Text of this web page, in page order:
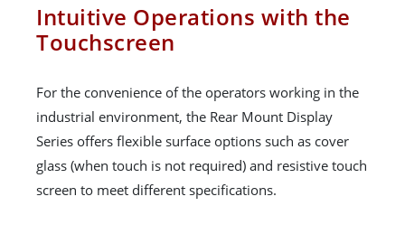
Intuitive Operations with the
Touchscreen
For the convenience of the operators working in the
industrial environment, the Rear Mount Display
Series offers flexible surface options such as cover
glass (when touch is not required) and resistive touch
screen to meet different specifications.